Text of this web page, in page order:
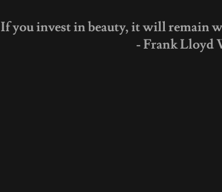
If you invest in beauty, it will remain
- Frank Lloyd